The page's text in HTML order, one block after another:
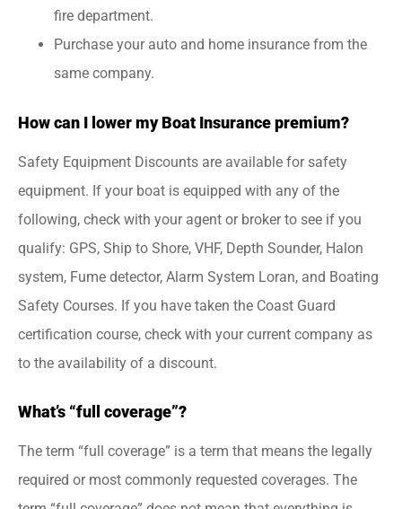
fire department.
Purchase your auto and home insurance from the
same company.
How can I lower my Boat Insurance premium?
Safety Equipment Discounts are available for safety
equipment. If your boat is equipped with any of the
following, check with your agent or broker to see if you
qualify: GPS, Ship to Shore, VHF, Depth Sounder, Halon
system, Fume detector, Alarm System Loran, and Boating
Safety Courses. If you have taken the Coast Guard
certification course, check with your current company as
to the availability of a discount.
What’s “full coverage”?
The term “full coverage” is a term that means the legally
required or most commonly requested coverages. The